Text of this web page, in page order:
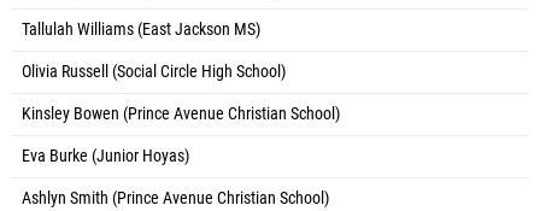
Tallulah Williams (East Jackson MS)
Olivia Russell (Social Circle High School)
Kinsley Bowen (Prince Avenue Christian School)
Eva Burke (Junior Hoyas)
Ashlyn Smith (Prince Avenue Christian School)